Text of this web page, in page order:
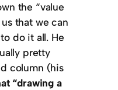
the “value
that we can
do it all. He
pretty
column (his
“drawing a